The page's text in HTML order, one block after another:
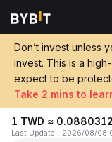
Don’t invest unless
invest. This is a
expect to be
Take 2 mins to
Home TWD to ONDO
Convert 1
ONDO (Ondo)
1 TWD ≈
Last Update ： 2026/08/08